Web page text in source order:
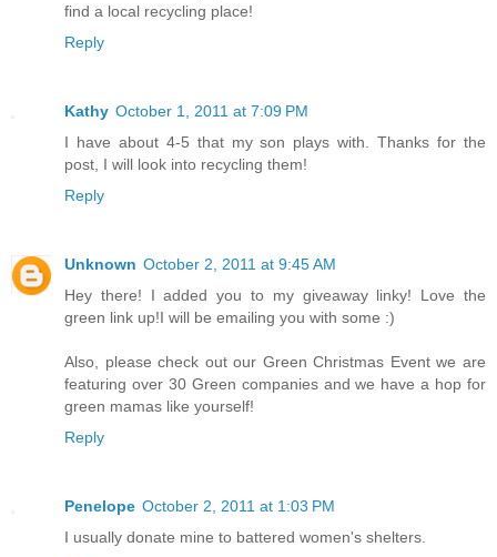
find a local recycling place!
Reply
Kathy October 1, 2011 at 7:09 PM
I have about 4-5 that my son plays with. Thanks for the
post, I will look into recycling them!
Reply
Unknown October 2, 2011 at 9:45 AM
Hey there! I added you to my giveaway linky! Love the
green link up!I will be emailing you with some :)
Also, please check out our Green Christmas Event we are
featuring over 30 Green companies and we have a hop for
green mamas like yourself!
Reply
Penelope October 2, 2011 at 1:03 PM
I usually donate mine to battered women's shelters.